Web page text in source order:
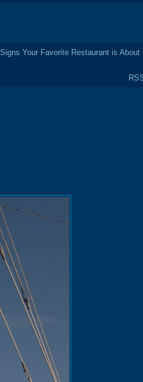
Signs Your Favorite Restaurant is About